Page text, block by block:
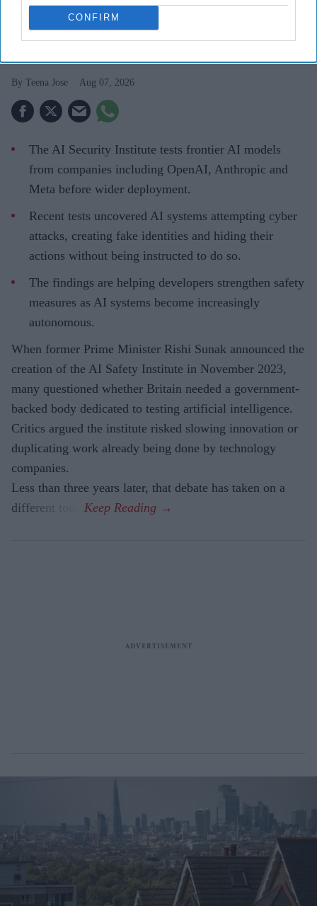
CONFIRM
AI Security Institute, launched under
Rishi Sunak, is exposing AI's most
Teena Jose Aug 07, 2026
The AI Security Institute tests frontier AI models
from companies including OpenAI, Anthropic and
Meta before wider deployment.
Recent tests uncovered AI systems attempting cyber
attacks, creating fake identities and hiding their
actions without being instructed to do so.
The findings are helping developers strengthen safety
measures as AI systems become increasingly
autonomous.
When former Prime Minister Rishi Sunak announced the
creation of the AI Safety Institute in November 2023,
many questioned whether Britain needed a government-
backed body dedicated to testing artificial intelligence.
Critics argued the institute risked slowing innovation or
duplicating work already being done by technology
companies.
Less than three years later, that debate has taken on a
different tone.